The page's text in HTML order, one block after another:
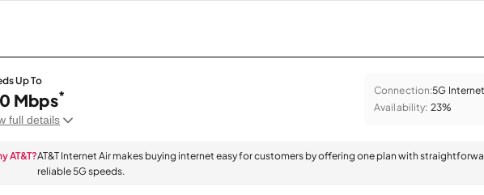
Up To
Mbps*
full details
Connection:5G Internet
Availability: 23%
AT&T?AT&T Internet Air makes buying internet easy for customers by offering one plan with
reliable 5G speeds.